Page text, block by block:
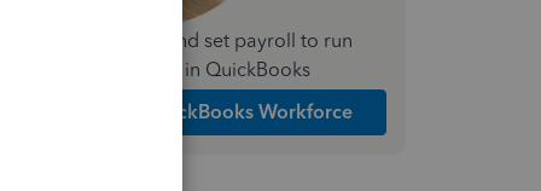
Simplify payday and set payroll to run
automatically in QuickBooks
Explore Intuit QuickBooks Workforce